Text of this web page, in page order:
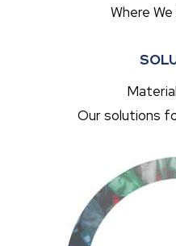
Where
Our solutions